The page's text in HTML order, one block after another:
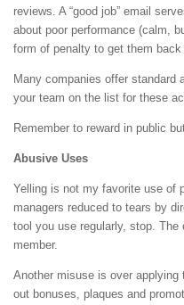
reviews. A “good job” email
about poor performance (calm,
form of penalty to get them back
Many companies offer standard
your team on the list for these
Remember to reward in public
Abusive Uses
Yelling is not my favorite use of
managers reduced to tears by
tool you use regularly, stop.
member.
Another misuse is over applying
out bonuses, plaques and